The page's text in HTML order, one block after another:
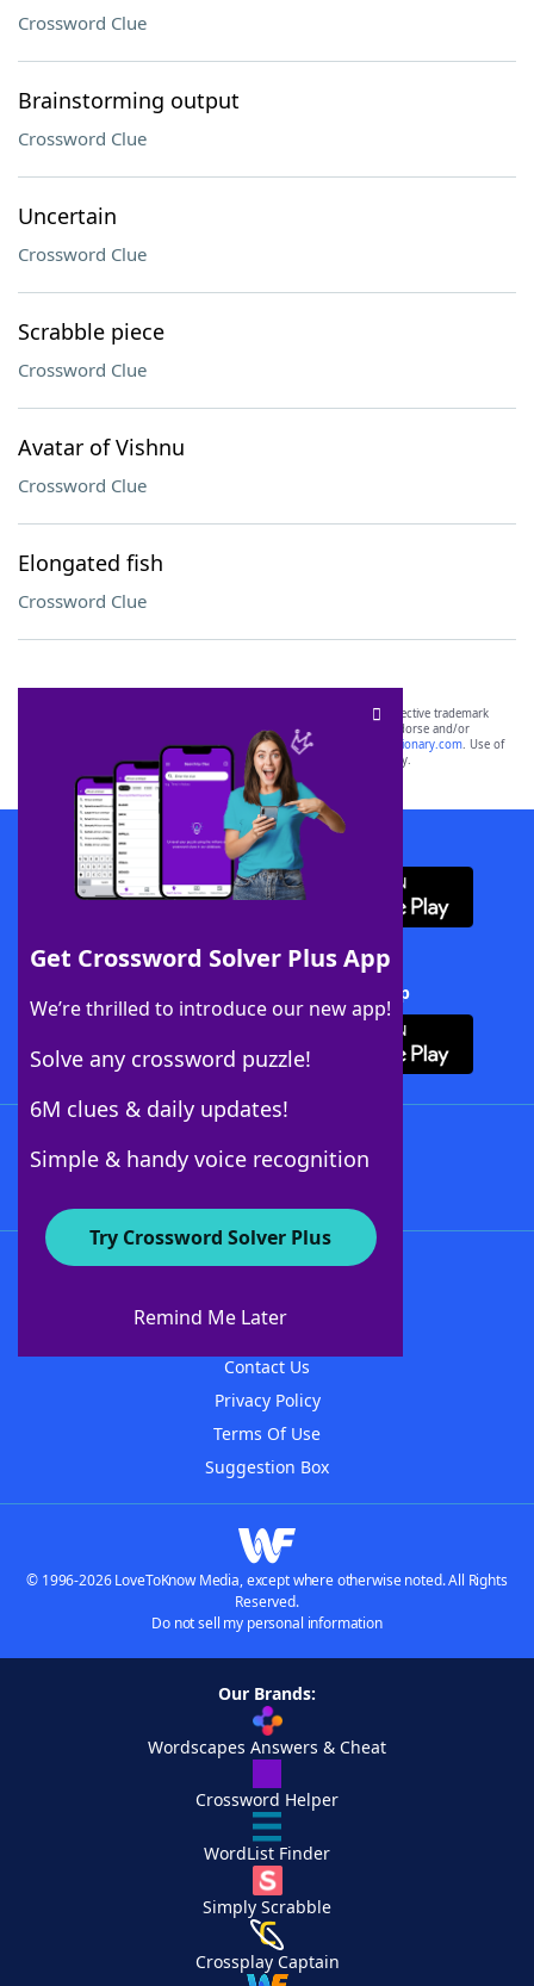
Crossword Clue
Brainstorming output
Crossword Clue
Uncertain
Crossword Clue
Scrabble piece
Crossword Clue
Avatar of Vishnu
Crossword Clue
Elongated fish
Crossword Clue
Get Crossword Solver Plus App
We’re thrilled to introduce our new app!
Solve any crossword puzzle!
6M clues & daily updates!
Simple & handy voice recognition
Try Crossword Solver Plus
Remind Me Later
SCRABBLE® and WORDS WITH FRIENDS® are the property of their respective trademark
owners. These trademark owners are not affiliated with, and do not endorse and/or
sponsor, LoveToKnow®, its products or its websites, including
yourdictionary.com. Use of
this trademark onyourdictionary.com is for informational purposes only.
Download WordFinder App
Download Crossword Solver + App
About WordFinder
Contact Us
Privacy Policy
Terms Of Use
Suggestion Box
© 1996-2026 LoveToKnow Media, except where otherwise noted. All Rights
Reserved.
Do not sell my personal information
Our Brands:
Wordscapes Answers & Cheat
Crossword Helper
WordList Finder
Simply Scrabble
Crossplay Captain